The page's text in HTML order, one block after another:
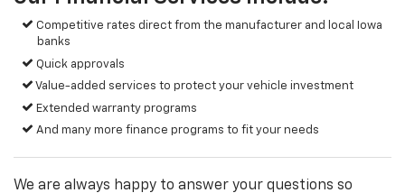
Competitive rates direct from the manufacturer and local Iowa
banks
Quick approvals
Value-added services to protect your vehicle investment
Extended warranty programs
And many more finance programs to fit your needs
We are always happy to answer your questions so